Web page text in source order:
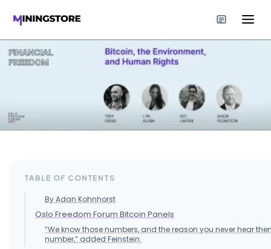
TABLE OF CONTENTS
By Adan Kohnhorst
Oslo Freedom Forum Bitcoin Panels
“We know those numbers, and the reason you never hear
number,” added Feinstein.